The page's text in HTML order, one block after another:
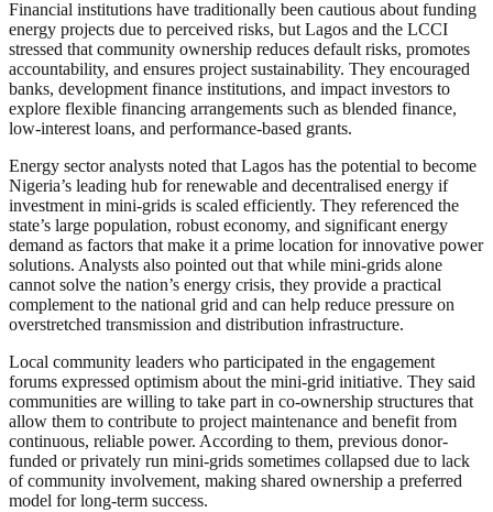
Financial institutions have traditionally been cautious about funding
energy projects due to perceived risks, but Lagos and the LCCI
stressed that community ownership reduces default risks, promotes
accountability, and ensures project sustainability. They encouraged
banks, development finance institutions, and impact investors to
explore flexible financing arrangements such as blended finance,
low-interest loans, and performance-based grants.
Energy sector analysts noted that Lagos has the potential to become
Nigeria’s leading hub for renewable and decentralised energy if
investment in mini-grids is scaled efficiently. They referenced the
state’s large population, robust economy, and significant energy
demand as factors that make it a prime location for innovative power
solutions. Analysts also pointed out that while mini-grids alone
cannot solve the nation’s energy crisis, they provide a practical
complement to the national grid and can help reduce pressure on
overstretched transmission and distribution infrastructure.
Local community leaders who participated in the engagement
forums expressed optimism about the mini-grid initiative. They said
communities are willing to take part in co-ownership structures that
allow them to contribute to project maintenance and benefit from
continuous, reliable power. According to them, previous donor-
funded or privately run mini-grids sometimes collapsed due to lack
of community involvement, making shared ownership a preferred
model for long-term success.